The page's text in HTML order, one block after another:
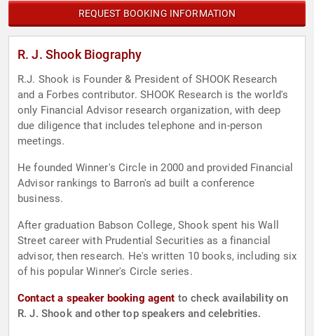
REQUEST BOOKING INFORMATION
R. J. Shook Biography
R.J. Shook is Founder & President of SHOOK Research
and a Forbes contributor. SHOOK Research is the world's
only Financial Advisor research organization, with deep
due diligence that includes telephone and in-person
meetings.
He founded Winner's Circle in 2000 and provided Financial
Advisor rankings to Barron's ad built a conference
business.
After graduation Babson College, Shook spent his Wall
Street career with Prudential Securities as a financial
advisor, then research. He's written 10 books, including six
of his popular Winner's Circle series.
Contact a speaker booking agent to check availability on
R. J. Shook and other top speakers and celebrities.